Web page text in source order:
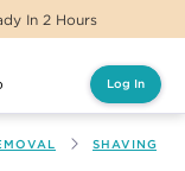
In 2 Hours
Log In
SHAVING &